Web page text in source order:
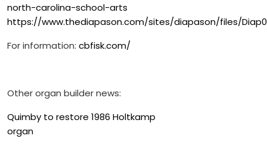
north-carolina-school-arts
https://www.thediapason.com/sites/diapason/files/
For information: cbfisk.com/
Other organ builder news:
Quimby to restore 1986 Holtkamp
organ